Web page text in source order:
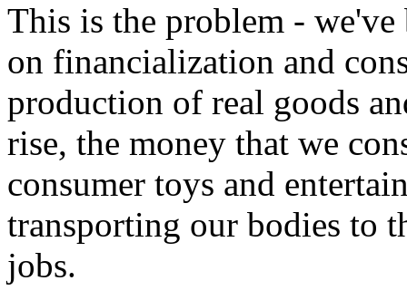
This is the problem - we've
on financialization and
production of real goods
rise, the money that we
consumer toys and
transporting our bodies to
jobs.